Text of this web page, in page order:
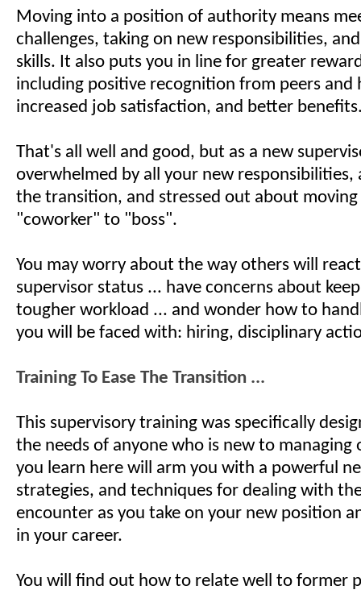
Moving into a position of authority means
challenges, taking on new responsibilities,
skills. It also puts you in line for greater
including positive recognition from peers and
increased job satisfaction, and better
That's all well and good, but as a new
overwhelmed by all your new responsibilities,
the transition, and stressed out about
"coworker" to "boss".
You may worry about the way others will
supervisor status ... have concerns about
tougher workload ... and wonder how to
you will be faced with: hiring, disciplinary
Training To Ease The Transition ...
This supervisory training was specifically
the needs of anyone who is new to managing
you learn here will arm you with a powerful
strategies, and techniques for dealing with
encounter as you take on your new position
in your career.
You will find out how to relate well to former